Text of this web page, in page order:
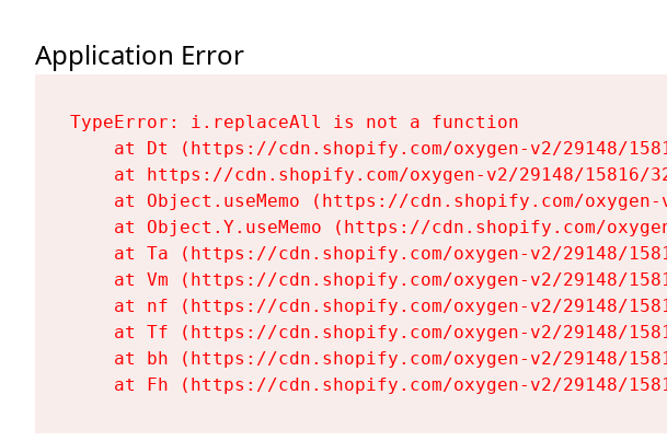
Application Error
TypeError: i.replaceAll is not a function
at Dt (https://cdn.shopify.com/oxygen-v2/29148/
at https://cdn.shopify.com/oxygen-v2/29148/15816/
at Object.useMemo (https://cdn.shopify.com/
at Object.Y.useMemo (https://cdn.shopify.com/
at Ta (https://cdn.shopify.com/oxygen-v2/29148/
at Vm (https://cdn.shopify.com/oxygen-v2/29148/
at nf (https://cdn.shopify.com/oxygen-v2/29148/
at Tf (https://cdn.shopify.com/oxygen-v2/29148/
at bh (https://cdn.shopify.com/oxygen-v2/29148/
at Fh (https://cdn.shopify.com/oxygen-v2/29148/